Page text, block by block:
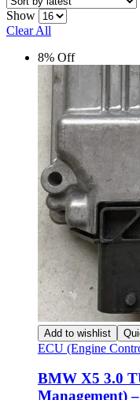
Show
Clear All
8% Off
Add to wishlist
ECU (Engine
BMW X5 3.0
Management)